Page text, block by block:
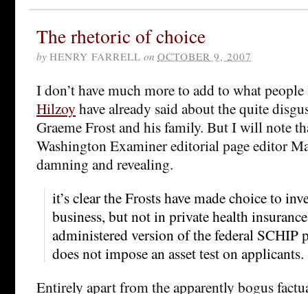
The rhetoric of choice
by HENRY FARRELL on OCTOBER 9, 2007
I don’t have much more to add to what
Hilzoy have already said about the quite
Graeme Frost and his family. But I will note
Washington Examiner editorial page editor
damning and revealing.
it’s clear the Frosts have made choice to
business, but not in private health
administered version of the federal SCHIP
does not impose an asset test on applicants.
Entirely apart from the apparently bogus